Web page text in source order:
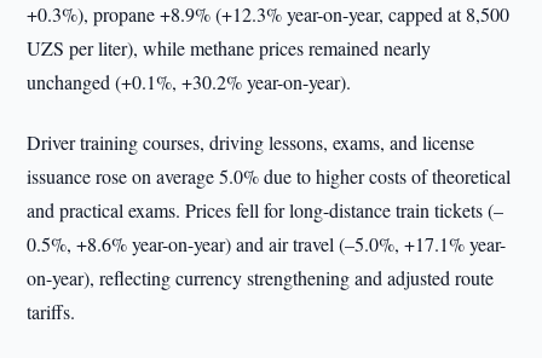
+0.3%), propane +8.9% (+12.3% year-on-year, capped at 8,500
UZS per liter), while methane prices remained nearly
unchanged (+0.1%, +30.2% year-on-year).
Driver training courses, driving lessons, exams, and license
issuance rose on average 5.0% due to higher costs of theoretical
and practical exams. Prices fell for long-distance train tickets (–
0.5%, +8.6% year-on-year) and air travel (–5.0%, +17.1% year-
on-year), reflecting currency strengthening and adjusted route
tariffs.